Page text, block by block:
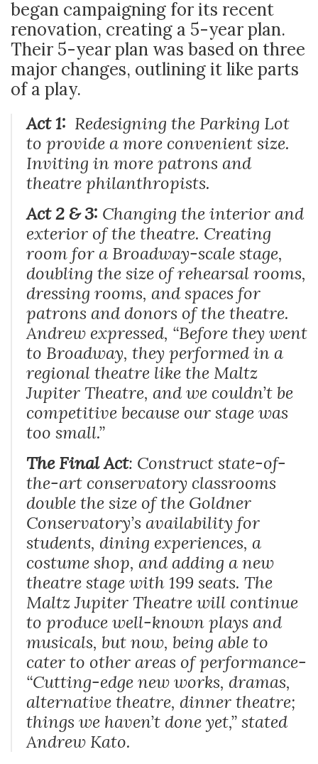
began campaigning for its recent
renovation, creating a 5-year plan.
Their 5-year plan was based on three
major changes, outlining it like parts
of a play.
Act 1: Redesigning the Parking Lot
to provide a more convenient size.
Inviting in more patrons and
theatre philanthropists.
Act 2 & 3: Changing the interior and
exterior of the theatre. Creating
room for a Broadway-scale stage,
doubling the size of rehearsal rooms,
dressing rooms, and spaces for
patrons and donors of the theatre.
Andrew expressed, “Before they went
to Broadway, they performed in a
regional theatre like the Maltz
Jupiter Theatre, and we couldn’t be
competitive because our stage was
too small.”
The Final Act: Construct state-of-
the-art conservatory classrooms
double the size of the Goldner
Conservatory’s availability for
students, dining experiences, a
costume shop, and adding a new
theatre stage with 199 seats. The
Maltz Jupiter Theatre will continue
to produce well-known plays and
musicals, but now, being able to
cater to other areas of performance-
“Cutting-edge new works, dramas,
alternative theatre, dinner theatre;
things we haven’t done yet,”stated
Andrew Kato.